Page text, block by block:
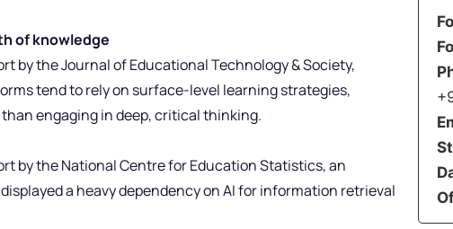
of knowledge
by the Journal of Educational Technology & Society,
tend to rely on surface-level learning strategies,
engaging in deep, critical thinking.
by the National Centre for Education Statistics, an
a heavy dependency on AI for information retrieval